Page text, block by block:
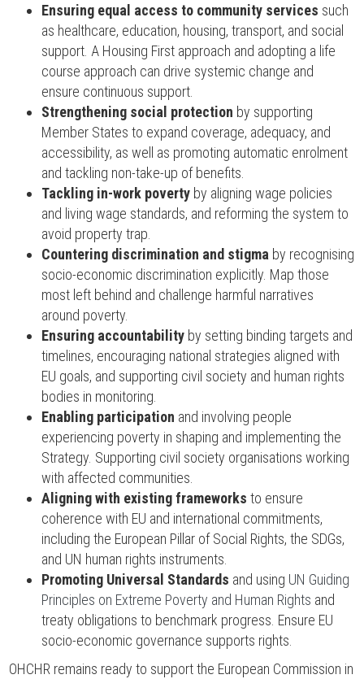
Ensuring equal access to community services such
as healthcare, education, housing, transport, and social
support. A Housing First approach and adopting a life
course approach can drive systemic change and
ensure continuous support.
Strengthening social protection by supporting
Member States to expand coverage, adequacy, and
accessibility, as well as promoting automatic enrolment
and tackling non-take-up of benefits.
Tackling in-work poverty by aligning wage policies
and living wage standards, and reforming the system to
avoid property trap.
Countering discrimination and stigma by recognising
socio-economic discrimination explicitly. Map those
most left behind and challenge harmful narratives
around poverty.
Ensuring accountability by setting binding targets and
timelines, encouraging national strategies aligned with
EU goals, and supporting civil society and human rights
bodies in monitoring.
Enabling participation and involving people
experiencing poverty in shaping and implementing the
Strategy. Supporting civil society organisations working
with affected communities.
Aligning with existing frameworks to ensure
coherence with EU and international commitments,
including the European Pillar of Social Rights, the SDGs,
and UN human rights instruments.
Promoting Universal Standards and using UN Guiding
Principles on Extreme Poverty and Human Rights and
treaty obligations to benchmark progress. Ensure EU
socio-economic governance supports rights.
OHCHR remains ready to support the European Commission in